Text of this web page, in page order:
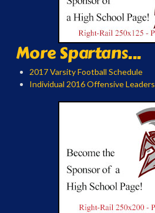
More Spartans...
2017 Varsity Football Schedule
Individual 2016 Offensive Leaders